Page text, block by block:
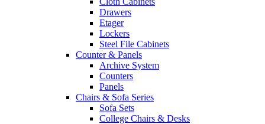
Drawers
Etager
Lockers
Steel File Cabinets
Counter & Panels
Archive System
Counters
Panels
Chairs & Sofa Series
Sofa Sets
College Chairs & Desks